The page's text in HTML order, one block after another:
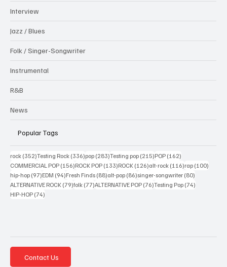
Interview
Jazz / Blues
Folk / Singer-Songwriter
Instrumental
R&B
News
Popular Tags
rock (352)352 posts
Testing Rock (336)336 posts
pop (283)283 posts
Testing pop (215)215 posts
POP (162)
COMMERCIAL POP (156)156 posts
ROCK POP (133)133 posts
ROCK (126)126 posts
alt-rock (116)116 posts
rap (100)
hip-hop (97)97 posts
EDM (94)94 posts
Fresh Finds (88)88 posts
alt-pop (86)86 posts
singer-songwriter (80)
ALTERNATIVE ROCK (79)79 posts
folk (77)77 posts
ALTERNATIVE POP (76)76 posts
Testing Pop (74)
HIP-HOP (74)
Contact Us